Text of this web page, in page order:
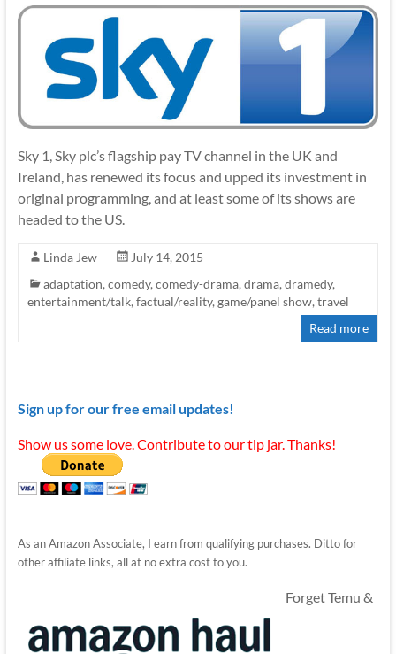
Sky 1, Sky plc’s flagship pay TV channel in the UK and
Ireland, has renewed its focus and upped its investment in
original programming, and at least some of its shows are
headed to the US.
Linda Jew
July 14, 2015
adaptation, comedy, comedy-drama, drama, dramedy,
entertainment/talk, factual/reality, game/panel show, travel
Read more
Sign up for our free email updates!
Show us some love. Contribute to our tip jar. Thanks!
As an Amazon Associate, I earn from qualifying purchases. Ditto for
other affiliate links, all at no extra cost to you.
Forget Temu &